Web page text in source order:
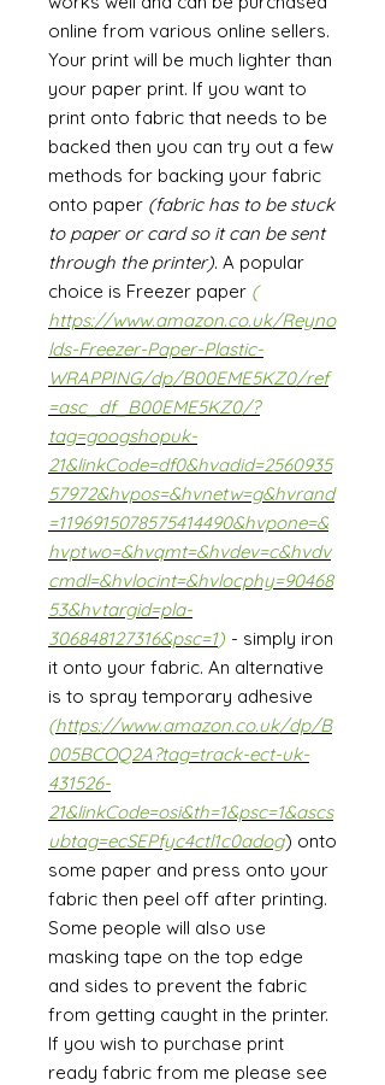
online from various online sellers.
Your print will be much lighter than
your paper print. If you want to
print onto fabric that needs to be
backed then you can try out a few
methods for backing your fabric
onto paper (fabric has to be stuck
to paper or card so it can be sent
through the printer). A popular
choice is Freezer paper (
https://www.amazon.co.uk/Reyno
lds-Freezer-Paper-Plastic-
WRAPPING/dp/B00EME5KZ0/ref
=asc_df_B00EME5KZ0/?
tag=googshopuk-
21&linkCode=df0&hvadid=2560935
57972&hvpos=&hvnetw=g&hvrand
=1196915078575414490&hvpone=&
hvptwo=&hvqmt=&hvdev=c&hvdv
cmdl=&hvlocint=&hvlocphy=90468
53&hvtargid=pla-
306848127316&psc=1) - simply iron
it onto your fabric. An alternative
is to spray temporary adhesive
(https://www.amazon.co.uk/dp/B
005BCOQ2A?tag=track-ect-uk-
431526-
21&linkCode=osi&th=1&psc=1&ascs
ubtag=ecSEPfyc4ctl1c0adog) onto
some paper and press onto your
fabric then peel off after printing.
Some people will also use
masking tape on the top edge
and sides to prevent the fabric
from getting caught in the printer.
If you wish to purchase print
ready fabric from me please see